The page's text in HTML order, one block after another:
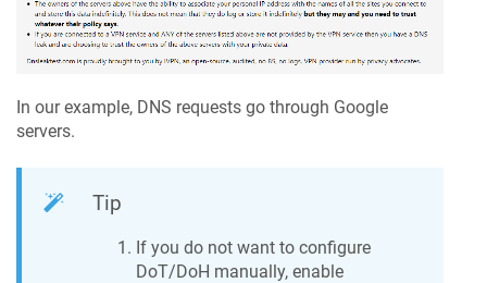
In our example, DNS requests go through Google
servers.
Tip
If you do not want to configure
DoT/DoH manually, enable